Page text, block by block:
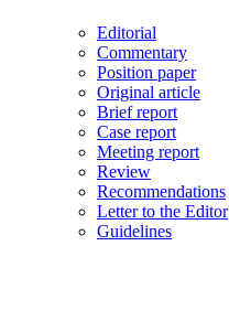
Editorial
Commentary
Position paper
Original article
Brief report
Case report
Meeting report
Review
Recommendations
Letter to the Editor
Guidelines